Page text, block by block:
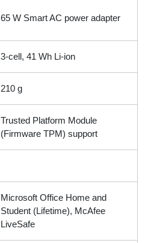
65 W Smart AC power adapter
3-cell, 41 Wh Li-ion
210 g
Trusted Platform Module
(Firmware TPM) support
Microsoft Office Home and
Student (Lifetime), McAfee
LiveSafe